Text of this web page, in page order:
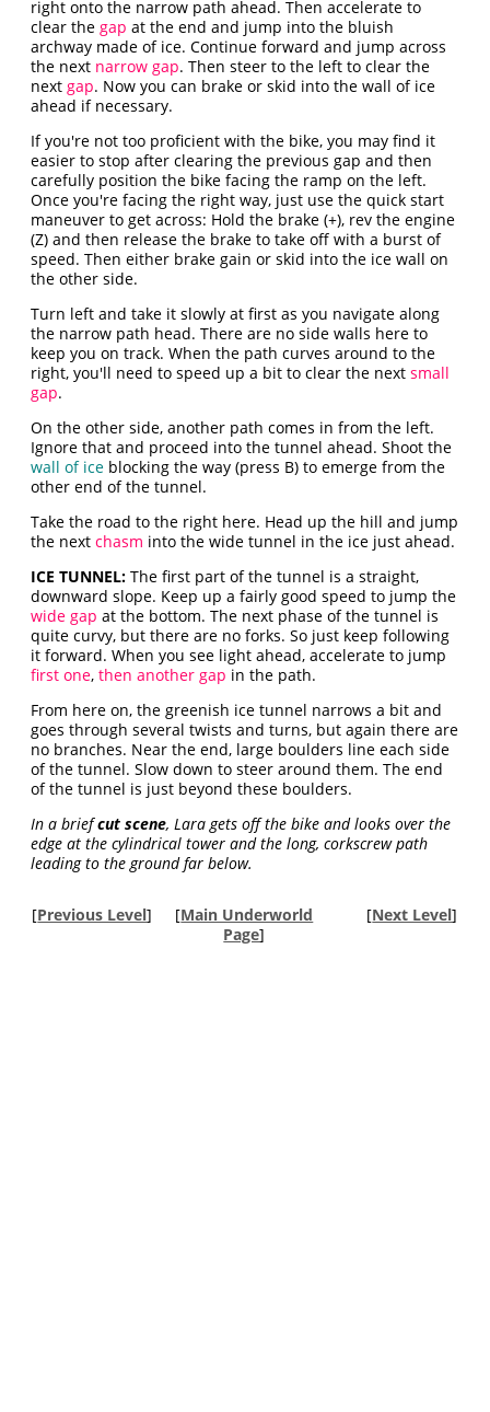
right onto the narrow path ahead. Then accelerate to
clear thegap at the end and jump into the bluish
archway made of ice. Continue forward and jump across
the next narrow gap. Then steer to the left to clear the
nextgap. Now you can brake or skid into the wall of ice
ahead if necessary.
If you're not too proficient with the bike, you may find it
easier to stop after clearing the previous gap and then
carefully position the bike facing the ramp on the left.
Once you're facing the right way, just use the quick start
maneuver to get across: Hold the brake (+), rev the engine
(Z) and then release the brake to take off with a burst of
speed. Then either brake gain or skid into the ice wall on
the other side.
Turn left and take it slowly at first as you navigate along
the narrow path head. There are no side walls here to
keep you on track. When the path curves around to the
right, you'll need to speed up a bit to clear the nextsmall
gap.
On the other side, another path comes in from the left.
Ignore that and proceed into the tunnel ahead. Shoot the
wall of ice blocking the way (press B) to emerge from the
other end of the tunnel.
Take the road to the right here. Head up the hill and jump
the nextchasm into the wide tunnel in the ice just ahead.
ICE TUNNEL: The first part of the tunnel is a straight,
downward slope. Keep up a fairly good speed to jump the
wide gapat the bottom. The next phase of the tunnel is
quite curvy, but there are no forks. So just keep following
it forward. When you see light ahead, accelerate to jump
first one,then another gap in the path.
From here on, the greenish ice tunnel narrows a bit and
goes through several twists and turns, but again there are
no branches. Near the end, large boulders line each side
of the tunnel. Slow down to steer around them. The end
of the tunnel is just beyond these boulders.
In a briefcut scene, Lara gets off the bike and looks over the
edge at the cylindrical tower and the long, corkscrew path
leading to the ground far below.
[Previous Level] [Main Underworld
Page]
[Next Level]